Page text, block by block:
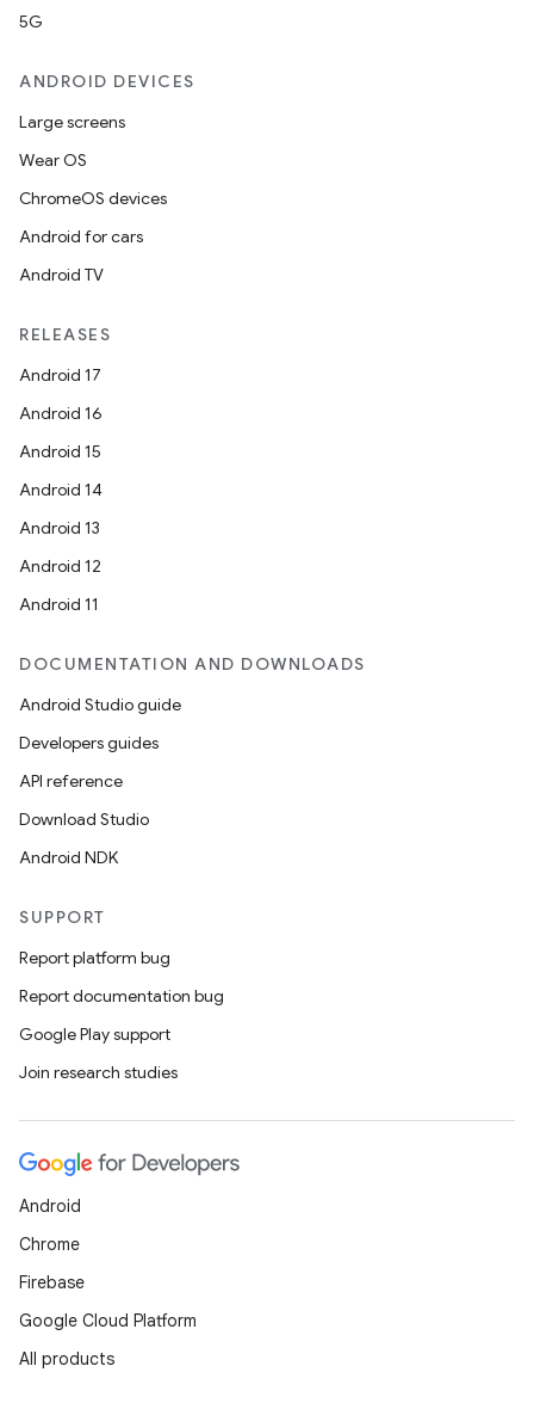
5G
ANDROID DEVICES
Large screens
Wear OS
ChromeOS devices
Android for cars
Android TV
RELEASES
Android 17
Android 16
Android 15
Android 14
Android 13
Android 12
Android 11
DOCUMENTATION AND DOWNLOADS
Android Studio guide
Developers guides
API reference
Download Studio
Android NDK
SUPPORT
Report platform bug
Report documentation bug
Google Play support
Join research studies
Android
Chrome
Firebase
Google Cloud Platform
All products